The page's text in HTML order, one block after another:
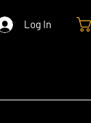
Log In